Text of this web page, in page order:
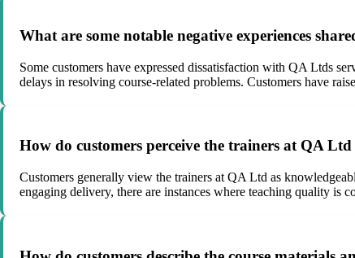
What are some notable negative experiences
Some customers have expressed dissatisfaction with QA Ltds
delays in resolving course-related problems. Customers have
How do customers perceive the trainers at QA
Customers generally view the trainers at QA Ltd as
engaging delivery, there are instances where teaching quality is